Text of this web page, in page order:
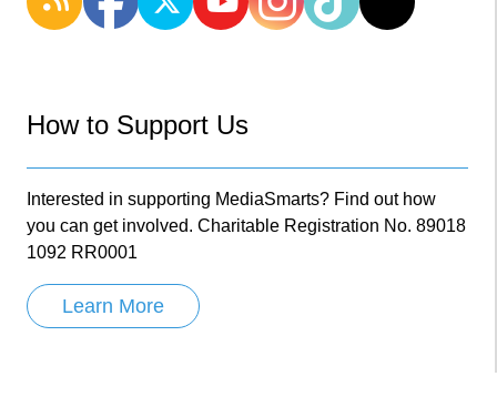
How to Support Us
Interested in supporting MediaSmarts? Find out how
you can get involved. Charitable Registration No. 89018
1092 RR0001
Learn More